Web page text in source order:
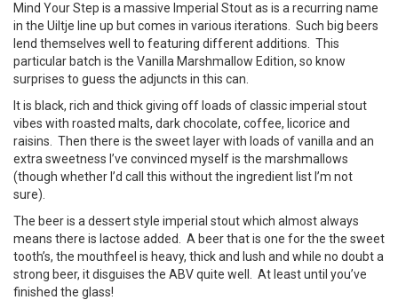
Mind Your Step is a massive Imperial Stout as is a recurring name
in the Uiltje line up but comes in various iterations. Such big beers
lend themselves well to featuring different additions. This
particular batch is the Vanilla Marshmallow Edition, so know
surprises to guess the adjuncts in this can.
It is black, rich and thick giving off loads of classic imperial stout
vibes with roasted malts, dark chocolate, coffee, licorice and
raisins. Then there is the sweet layer with loads of vanilla and an
extra sweetness I’ve convinced myself is the marshmallows
(though whether I’d call this without the ingredient list I’m not
sure).
The beer is a dessert style imperial stout which almost always
means there is lactose added. A beer that is one for the the sweet
tooth’s, the mouthfeel is heavy, thick and lush and while no doubt a
strong beer, it disguises the ABV quite well. At least until you’ve
finished the glass!